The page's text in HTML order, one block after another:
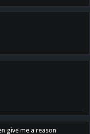
give me a reason